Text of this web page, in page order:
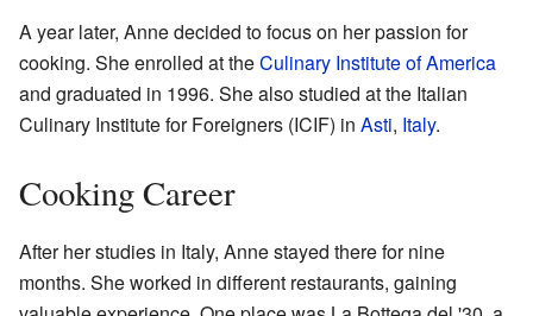
A year later, Anne decided to focus on her passion for
cooking. She enrolled at theCulinary Institute of America
and graduated in 1996. She also studied at the Italian
Culinary Institute for Foreigners (ICIF) in Asti, Italy.
Cooking Career
After her studies in Italy, Anne stayed there for nine
months. She worked in different restaurants, gaining